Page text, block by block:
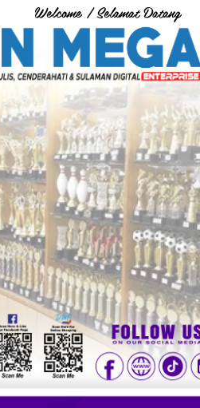
Welcome / Selamat Datang